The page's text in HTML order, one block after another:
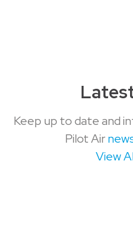
Keep up to date and
Pilot Air
View